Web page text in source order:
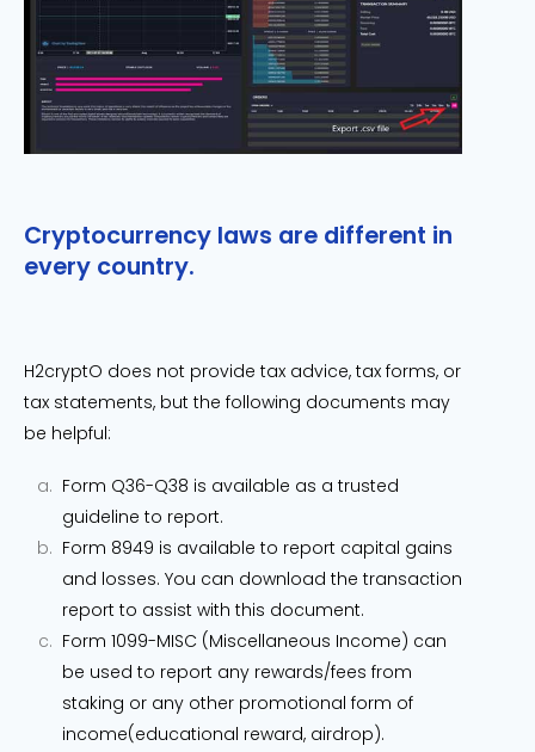
Cryptocurrency laws are different in
every country.
H2cryptO does not provide tax advice, tax forms, or
tax statements, but the following documents may
be helpful:
Form Q36-Q38 is available as a trusted
guideline to report.
Form 8949 is available to report capital gains
and losses. You can download the transaction
report to assist with this document.
Form 1099-MISC (Miscellaneous Income) can
be used to report any rewards/fees from
staking or any other promotional form of
income(educational reward, airdrop).